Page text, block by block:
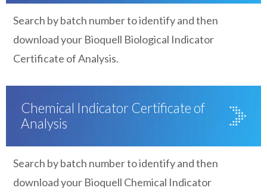
Search by batch number to identify and then
download your Bioquell Biological Indicator
Certificate of Analysis.
Chemical Indicator Certificate of
Analysis
Search by batch number to identify and then
download your Bioquell Chemical Indicator